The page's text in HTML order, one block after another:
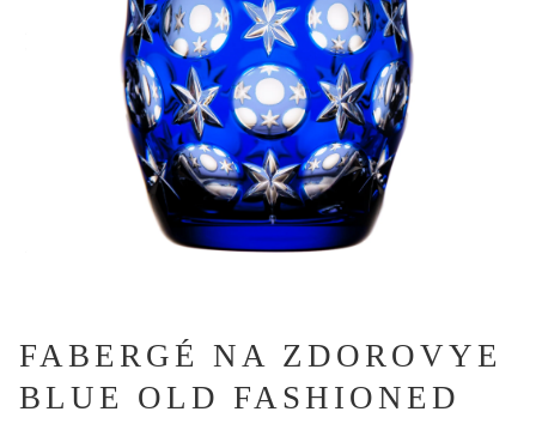
FABERGÉ NA ZDOROVYE
BLUE OLD FASHIONED